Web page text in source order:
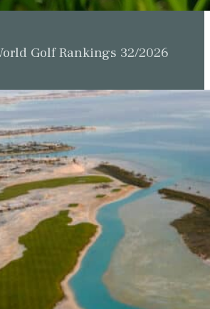
Golf Rankings 32/2026